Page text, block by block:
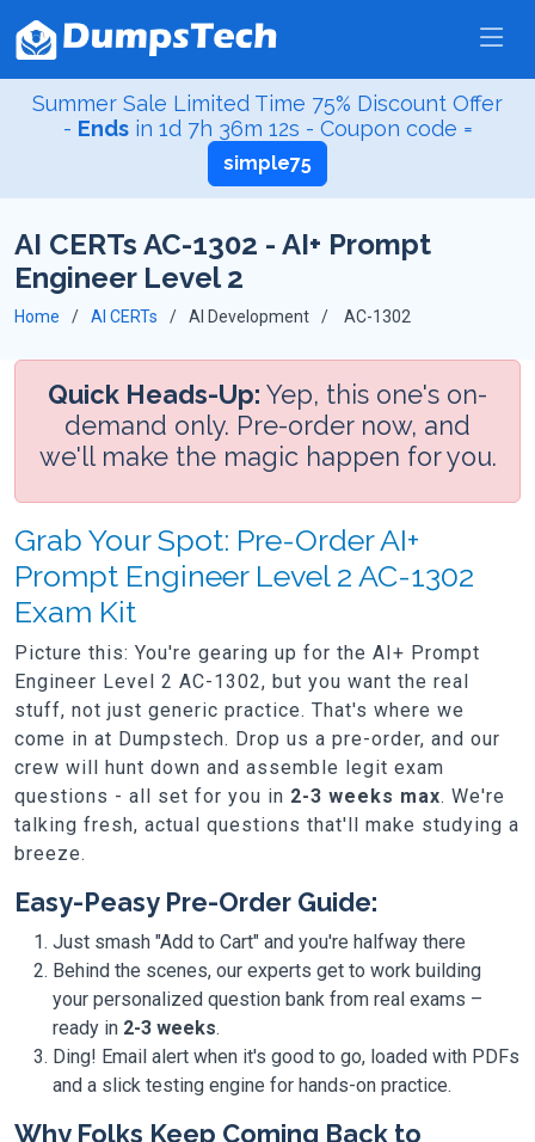
Summer Sale Limited Time 75% Discount Offer
- Endsin 1d 7h 36m 12s - Coupon code =
simple75
AI CERTs AC-1302 - AI+ Prompt
Engineer Level 2
Home AI CERTs AI Development AC-1302
Quick Heads-Up: Yep, this one's on-
demand only. Pre-order now, and
we'll make the magic happen for you.
Grab Your Spot: Pre-Order AI+
Prompt Engineer Level 2 AC-1302
Exam Kit
Picture this: You're gearing up for the AI+ Prompt
Engineer Level 2 AC-1302, but you want the real
stuff, not just generic practice. That's where we
come in at Dumpstech. Drop us a pre-order, and our
crew will hunt down and assemble legit exam
questions - all set for you in 2-3 weeks max. We're
talking fresh, actual questions that'll make studying a
breeze.
Easy-Peasy Pre-Order Guide:
Just smash "Add to Cart" and you're halfway there
Behind the scenes, our experts get to work building
your personalized question bank from real exams –
ready in 2-3 weeks.
Ding! Email alert when it's good to go, loaded with PDFs
and a slick testing engine for hands-on practice.
Why Folks Keep Coming Back to